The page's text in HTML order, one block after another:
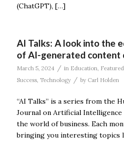
(ChatGPT), […]
AI Talks: A look into the
of AI-generated content
March 5, 2024 / in Education, Featured
Success, Technology / by Carl Holden
“AI Talks” is a series from the
Journal on Artificial
the world of business. Each
bringing you interesting topics